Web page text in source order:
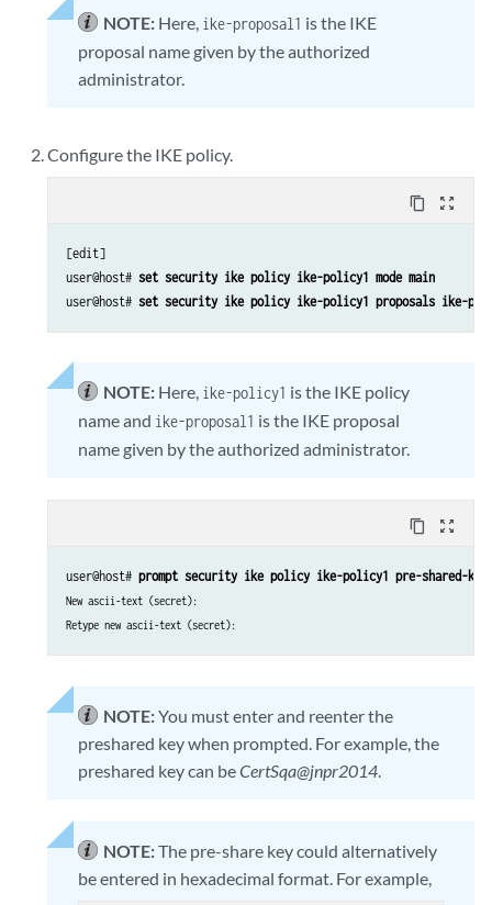
NOTE: Here, ike-proposal1 is the IKE
proposal name given by the authorized
administrator.
Configure the IKE policy.
content_copy zoom_out_map
[edit]
user@host# set security ike policy ike-policy1 mode main
user@host# set security ike policy ike-policy1 proposals ike-
NOTE: Here, ike-policy1 is the IKE policy
name and ike-proposal1 is the IKE proposal
name given by the authorized administrator.
content_copy zoom_out_map
user@host# prompt security ike policy ike-policy1 pre-shared-
New ascii-text (secret):
Retype new ascii-text (secret):
NOTE:You must enter and reenter the
preshared key when prompted. For example, the
preshared key can beCertSqa@jnpr2014
NOTE:The pre-share key could alternatively
be entered in hexadecimal format. For example,